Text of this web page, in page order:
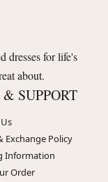
dresses for life's
about.
SUPPORT
Exchange Policy
Information
Order